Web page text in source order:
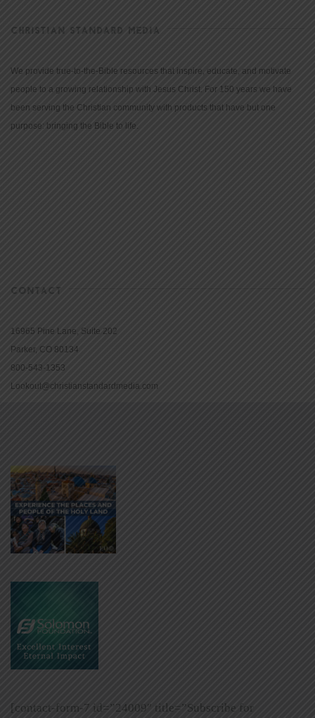
CHRISTIAN STANDARD MEDIA
We provide true-to-the-Bible resources that inspire, educate, and motivate
people to a growing relationship with Jesus Christ. For 150 years we have
been serving the Christian community with products that have but one
purpose: bringing the Bible to life.
CONTACT
16965 Pine Lane, Suite 202
Parker, CO 80134
800-543-1353
Lookout@christianstandardmedia.com
[contact-form-7 id=”24009″ title=”Subscribe for